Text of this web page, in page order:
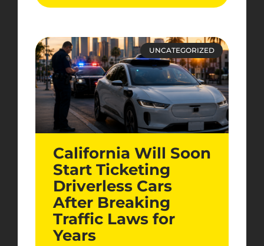
UNCATEGORIZED
California Will Soon
Start Ticketing
Driverless Cars
After Breaking
Traffic Laws for
Years